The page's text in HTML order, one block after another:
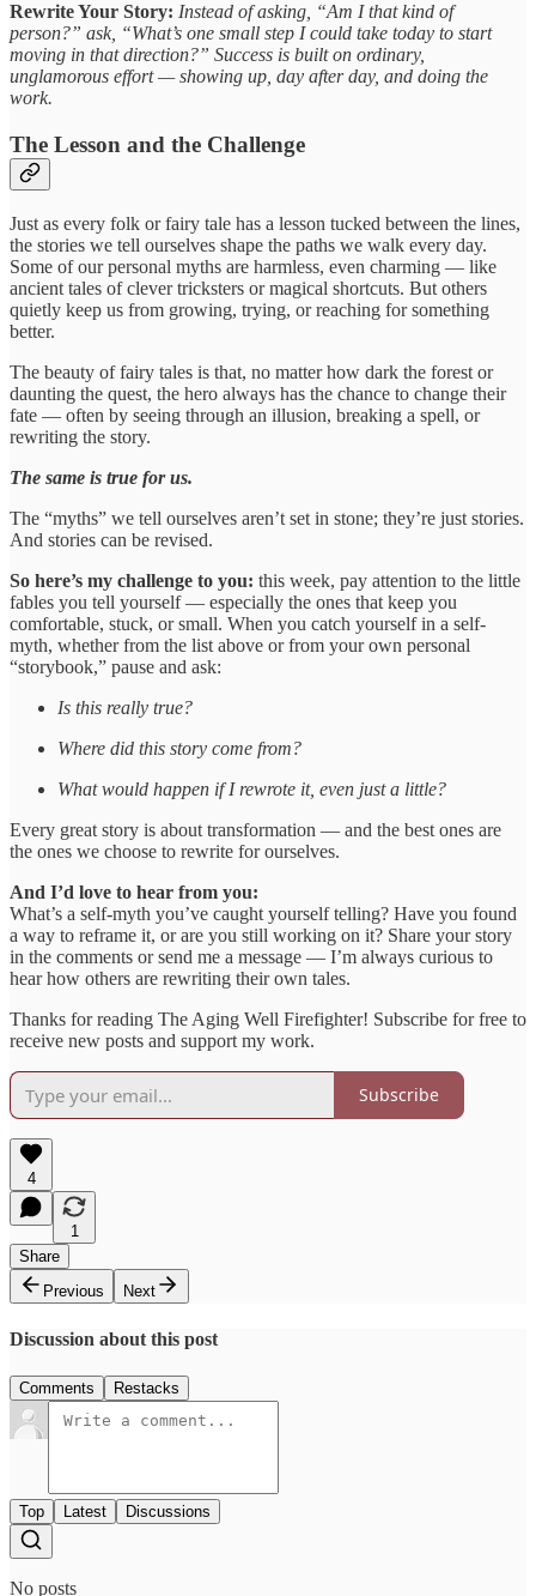
Rewrite Your Story: Instead of asking, “Am I that kind of
person?” ask, “What’s one small step I could take today to start
moving in that direction?” Success is built on ordinary,
unglamorous effort — showing up, day after day, and doing the
work.
The Lesson and the Challenge
Just as every folk or fairy tale has a lesson tucked between the lines,
the stories we tell ourselves shape the paths we walk every day.
Some of our personal myths are harmless, even charming — like
ancient tales of clever tricksters or magical shortcuts. But others
quietly keep us from growing, trying, or reaching for something
better.
The beauty of fairy tales is that, no matter how dark the forest or
daunting the quest, the hero always has the chance to change their
fate — often by seeing through an illusion, breaking a spell, or
rewriting the story.
The same is true for us.
The “myths” we tell ourselves aren’t set in stone; they’re just stories.
And stories can be revised.
So here’s my challenge to you: this week, pay attention to the little
fables you tell yourself — especially the ones that keep you
comfortable, stuck, or small. When you catch yourself in a self-
myth, whether from the list above or from your own personal
“storybook,” pause and ask:
Is this really true?
Where did this story come from?
What would happen if I rewrote it, even just a little?
Every great story is about transformation — and the best ones are
the ones we choose to rewrite for ourselves.
And I’d love to hear from you:
What’s a self-myth you’ve caught yourself telling? Have you found
a way to reframe it, or are you still working on it? Share your story
in the comments or send me a message — I’m always curious to
hear how others are rewriting their own tales.
Thanks for reading The Aging Well Firefighter! Subscribe for free to
receive new posts and support my work.
Subscribe
4
1
Share
Previous
Next
Discussion about this post
Comments Restacks
Top Latest Discussions
No posts